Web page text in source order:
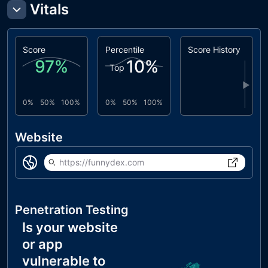
Vitals
Score
97%
0% 50% 100%
Percentile
Top 10%
0% 50% 100%
Score History
▶
Website
https://funnydex.com
Penetration Testing
Is your website
or app
vulnerable to